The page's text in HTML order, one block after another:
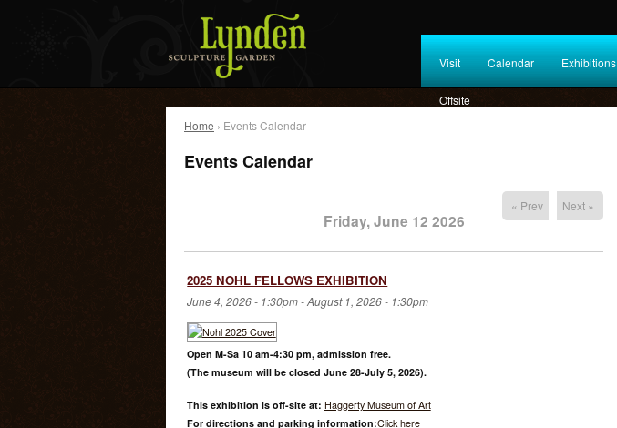
Visit Calendar Exhibitions
Offsite
Home › Events Calendar
Events Calendar
« Prev
Friday, June 12 2026
Next »
2025 NOHL FELLOWS EXHIBITION
June 4, 2026 - 1:30pm-August 1, 2026 - 1:30pm
Open M-Sa 10 am-4:30 pm, admission free.
(The museum will be closed June 28-July 5, 2026).
This exhibition is off-site at: Haggerty Museum of Art
For directions and parking information:Click here